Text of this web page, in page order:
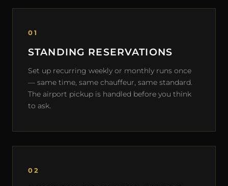
01
STANDING RESERVATIONS
Set up recurring weekly or monthly runs once
— same time, same chauffeur, same standard.
The airport pickup is handled before you think
to ask.
02